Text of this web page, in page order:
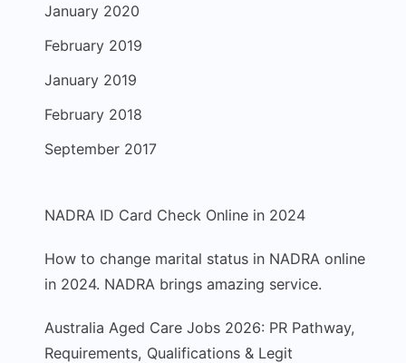
January 2020
February 2019
January 2019
February 2018
September 2017
NADRA ID Card Check Online in 2024
How to change marital status in NADRA online
in 2024. NADRA brings amazing service.
Australia Aged Care Jobs 2026: PR Pathway,
Requirements, Qualifications & Legit